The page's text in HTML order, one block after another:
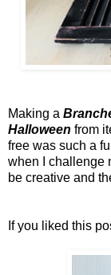
Making a
Halloween from
free was such a
when I challenge
be creative and
If you liked this